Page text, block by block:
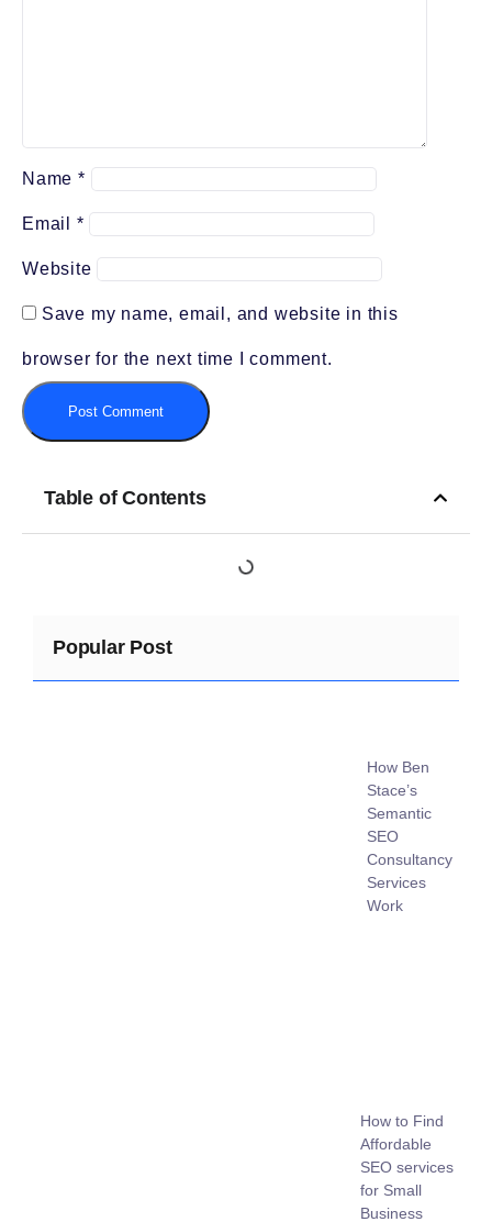
Name *
Email *
Website
Save my name, email, and website in this
browser for the next time I comment.
Table of Contents
Popular Post
How Ben
Stace’s
Semantic
SEO
Consultancy
Services
Work
How to Find
Affordable
SEO services
for Small
Business